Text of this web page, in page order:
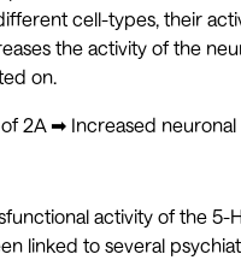
cell-types, their
the activity of the
on.
2A ➡ Increased neuronal
activity of the 5-
linked to several